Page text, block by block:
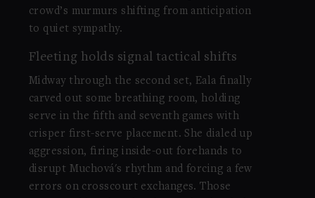
crowd’s murmurs shifting from anticipation
to quiet sympathy.
Fleeting holds signal tactical shifts
Midway through the second set, Eala finally
carved out some breathing room, holding
serve in the fifth and seventh games with
crisper first-serve placement. She dialed up
aggression, firing inside-out forehands to
disrupt Muchová's rhythm and forcing a few
errors on crosscourt exchanges. Those